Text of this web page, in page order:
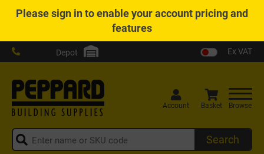
Pleasesign into enable your account pricing and
features
Depot Ex VAT
Search
Account Basket Browse